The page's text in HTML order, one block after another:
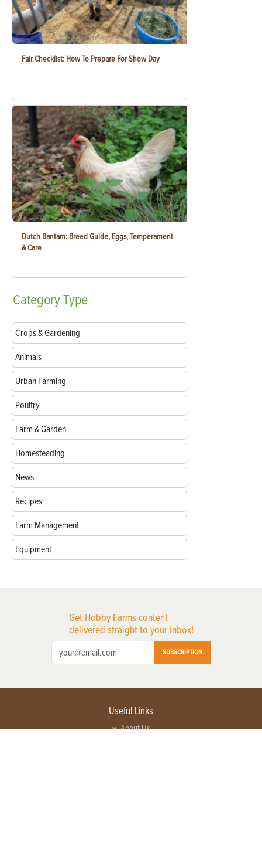
Fair Checklist: How To Prepare For Show Day
Dutch Bantam: Breed Guide, Eggs, Temperament
& Care
CategoryType
Crops & Gardening
Animals
Urban Farming
Poultry
Farm & Garden
Homesteading
News
Recipes
Farm Management
Equipment
Get Hobby Farms content
delivered straight to your inbox!
SUBSCRIPTION
Useful Links
About Us